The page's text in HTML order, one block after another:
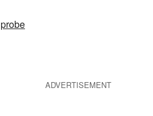
probe
ADVERTISEMENT